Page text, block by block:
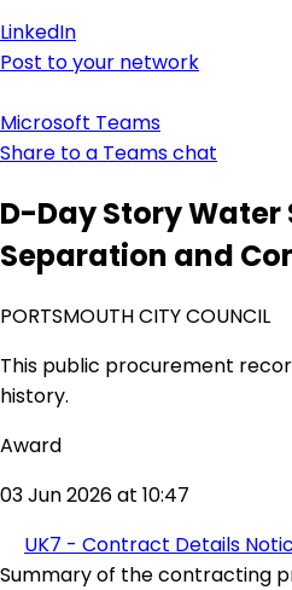
LinkedIn
Post to your network
Microsoft Teams
Share to a Teams chat
D-Day Story Water
Separation and
PORTSMOUTH CITY COUNCIL
This public procurement
history.
Award
03 Jun 2026 at 10:47
UK7 - Contract Details
Summary of the contracting